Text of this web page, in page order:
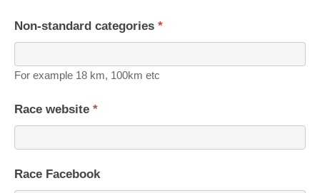
Non-standard categories *
For example 18 km, 100km etc
Race website *
Race Facebook